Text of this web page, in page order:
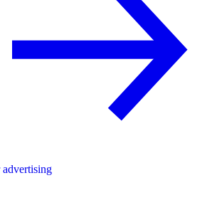
advertising